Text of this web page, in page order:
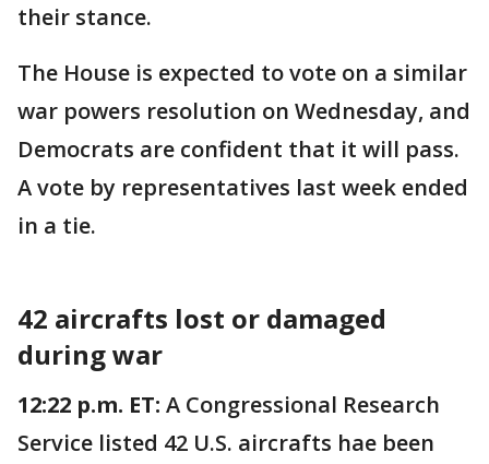
their stance.
The House is expected to vote on a similar
war powers resolution on Wednesday, and
Democrats are confident that it will pass.
A vote by representatives last week ended
in a tie.
42 aircrafts lost or damaged
during war
12:22 p.m. ET: A Congressional Research
Service listed 42 U.S. aircrafts hae been